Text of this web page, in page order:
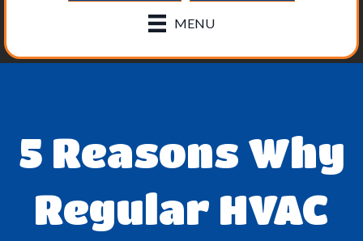
MENU
5 Reasons Why
Regular HVAC